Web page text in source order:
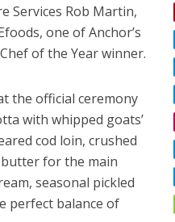
Services Rob Martin,
one of Anchor’s
of the Year winner.
the official ceremony
with whipped goats’
cod loin, crushed
for the main
seasonal pickled
perfect balance of